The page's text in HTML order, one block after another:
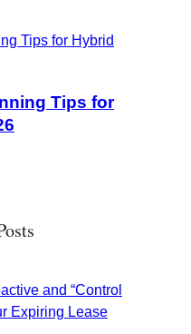
Tips for